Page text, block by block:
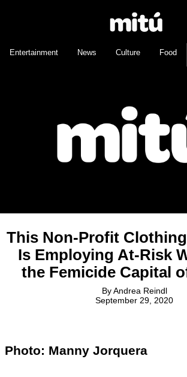
Entertainment News Culture Food
This Non-Profit
Is Employing At-Risk
the Femicide Capital
ByAndrea Reindl
September 29, 2020
Photo: Manny Jorquera